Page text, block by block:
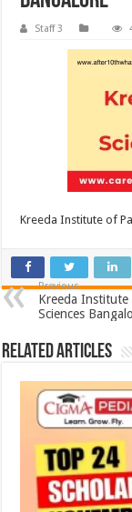
Staff 3
Kreeda Institute of
Previous
Kreeda Institute
Sciences
Related Articles